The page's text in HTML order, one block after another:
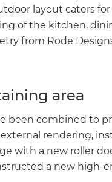
layout caters
of the kitchen,
from Rode
area
been combined to
external rendering,
with a new roller
a new high-